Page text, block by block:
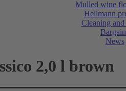
Mulled wine
Hellmann
Cleaning
News
2,0 l brown